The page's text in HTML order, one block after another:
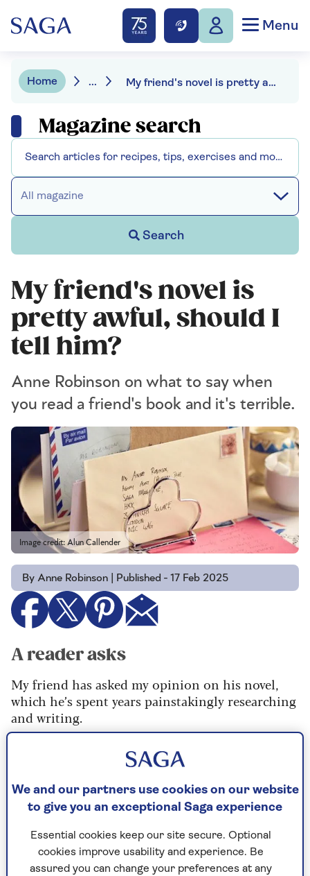
Menu
Home ... My friend's novel is pretty awful, should I tell him?
Magazine search
All magazine
Search
My friend's novel is
pretty awful, should I
tell him?
Anne Robinson on what to say when
you read a friend's book and it's terrible.
Image credit: Alun Callender
By Anne Robinson | Published - 17 Feb 2025
A reader asks
My friend has asked my opinion on his novel,
which he’s spent years painstakingly researching
and writing.
the manuscript it was so heavy I could hardly
It’s somewhat florid, and to my mind pretty
quite a blunt person, so he’ll know if I’m
flannelling.
We and our partners use cookies on our website
to give you an exceptional Saga experience
Essential cookies keep our site secure. Optional
cookies improve usability and experience. Be
assured you can change your preferences at any